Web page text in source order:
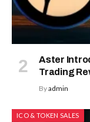
Aster
Trading
Byadmin
ICO & TOKEN SALES